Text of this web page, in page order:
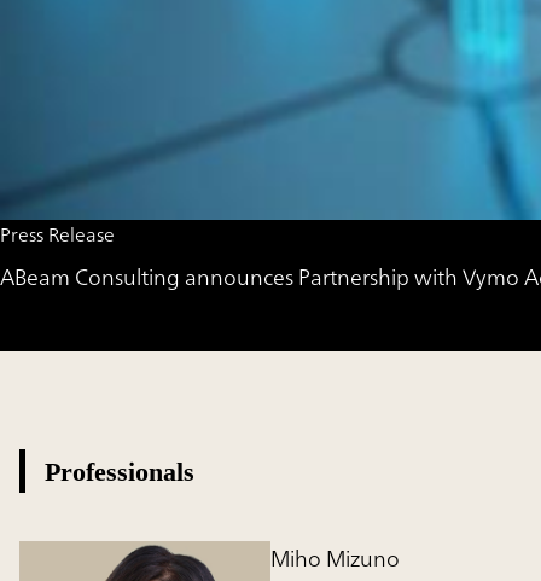
Press Release
ABeam Consulting announces Partnership with Vymo
Professionals
Miho Mizuno